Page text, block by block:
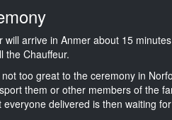
will arrive in Anmer about 15
the Chauffeur.
too great to the ceremony in
them or other members of the
delivered is then waiting